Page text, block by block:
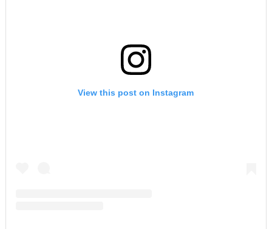
View this post on Instagram